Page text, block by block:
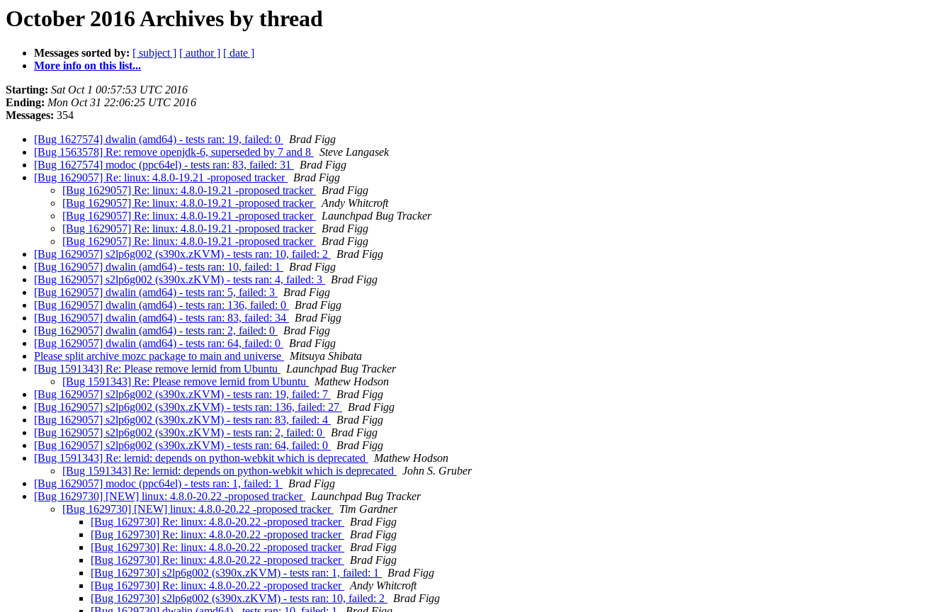
October 2016 Archives by thread
Messages sorted by: [ subject ] [ author ] [ date ]
More info on this list...
Starting: Sat Oct 1 00:57:53 UTC 2016
Ending: Mon Oct 31 22:06:25 UTC 2016
Messages: 354
[Bug 1627574] dwalin (amd64) - tests ran: 19, failed: 0
Brad Figg
[Bug 1563578] Re: remove openjdk-6, superseded by 7 and 8
Steve Langasek
[Bug 1627574] modoc (ppc64el) - tests ran: 83, failed: 31
Brad Figg
[Bug 1629057] Re: linux: 4.8.0-19.21 -proposed tracker
Brad Figg
[Bug 1629057] Re: linux: 4.8.0-19.21 -proposed tracker
Brad Figg
[Bug 1629057] Re: linux: 4.8.0-19.21 -proposed tracker
Andy Whitcroft
[Bug 1629057] Re: linux: 4.8.0-19.21 -proposed tracker
Launchpad Bug Tracker
[Bug 1629057] Re: linux: 4.8.0-19.21 -proposed tracker
Brad Figg
[Bug 1629057] Re: linux: 4.8.0-19.21 -proposed tracker
Brad Figg
[Bug 1629057] s2lp6g002 (s390x.zKVM) - tests ran: 10, failed: 2
Brad Figg
[Bug 1629057] dwalin (amd64) - tests ran: 10, failed: 1
Brad Figg
[Bug 1629057] s2lp6g002 (s390x.zKVM) - tests ran: 4, failed: 3
Brad Figg
[Bug 1629057] dwalin (amd64) - tests ran: 5, failed: 3
Brad Figg
[Bug 1629057] dwalin (amd64) - tests ran: 136, failed: 0
Brad Figg
[Bug 1629057] dwalin (amd64) - tests ran: 83, failed: 34
Brad Figg
[Bug 1629057] dwalin (amd64) - tests ran: 2, failed: 0
Brad Figg
[Bug 1629057] dwalin (amd64) - tests ran: 64, failed: 0
Brad Figg
Please split archive mozc package to main and universe
Mitsuya Shibata
[Bug 1591343] Re: Please remove lernid from Ubuntu
Launchpad Bug Tracker
[Bug 1591343] Re: Please remove lernid from Ubuntu
Mathew Hodson
[Bug 1629057] s2lp6g002 (s390x.zKVM) - tests ran: 19, failed: 7
Brad Figg
[Bug 1629057] s2lp6g002 (s390x.zKVM) - tests ran: 136, failed: 27
Brad Figg
[Bug 1629057] s2lp6g002 (s390x.zKVM) - tests ran: 83, failed: 4
Brad Figg
[Bug 1629057] s2lp6g002 (s390x.zKVM) - tests ran: 2, failed: 0
Brad Figg
[Bug 1629057] s2lp6g002 (s390x.zKVM) - tests ran: 64, failed: 0
Brad Figg
[Bug 1591343] Re: lernid: depends on python-webkit which is deprecated
Mathew Hodson
[Bug 1591343] Re: lernid: depends on python-webkit which is deprecated
John S. Gruber
[Bug 1629057] modoc (ppc64el) - tests ran: 1, failed: 1
Brad Figg
[Bug 1629730] [NEW] linux: 4.8.0-20.22 -proposed tracker
Launchpad Bug Tracker
[Bug 1629730] [NEW] linux: 4.8.0-20.22 -proposed tracker
Tim Gardner
[Bug 1629730] Re: linux: 4.8.0-20.22 -proposed tracker
Brad Figg
[Bug 1629730] Re: linux: 4.8.0-20.22 -proposed tracker
Brad Figg
[Bug 1629730] Re: linux: 4.8.0-20.22 -proposed tracker
Brad Figg
[Bug 1629730] Re: linux: 4.8.0-20.22 -proposed tracker
Brad Figg
[Bug 1629730] s2lp6g002 (s390x.zKVM) - tests ran: 1, failed: 1
Brad Figg
[Bug 1629730] Re: linux: 4.8.0-20.22 -proposed tracker
Andy Whitcroft
[Bug 1629730] s2lp6g002 (s390x.zKVM) - tests ran: 10, failed: 2
Brad Figg